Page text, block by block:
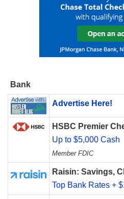
Bank
Advertise Here!
HSBC Premier
Up to $5,000 Cash
Member FDIC
Raisin: Savings,
Top Bank Rates +